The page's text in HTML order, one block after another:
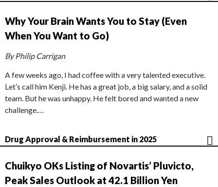
Why Your Brain Wants You to Stay (Even
When You Want to Go)
By Philip Carrigan
A few weeks ago, I had coffee with a very talented executive.
Let’s call him Kenji. He has a great job, a big salary, and a solid
team. But he was unhappy. He felt bored and wanted a new
challenge.…
Drug Approval & Reimbursement in 2025
Chuikyo OKs Listing of Novartis’ Pluvicto,
Peak Sales Outlook at 42.1 Billion Yen